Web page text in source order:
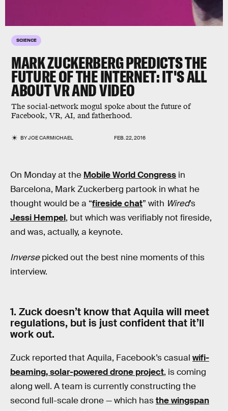
SCIENCE
MARK ZUCKERBERG PREDICTS THE
FUTURE OF THE INTERNET: IT'S ALL
ABOUT VR AND VIDEO
The social-network mogul spoke about the future of
Facebook, VR, AI, and fatherhood.
BYJOE CARMICHAEL FEB. 22, 2016
On Monday at the Mobile World Congress in
Barcelona, Mark Zuckerberg partook in what he
thought would be a “fireside chat” with Wired’s
Jessi Hempel, but which was verifiably not fireside,
and was, actually, a keynote.
Inversepicked out the best nine moments of this
interview.
1. Zuck doesn’t know that Aquila will meet
regulations, but is just confident that it’ll
work out.
Zuck reported that Aquila, Facebook’s casual wifi-
beaming, solar-powered drone project, is coming
along well. A team is currently constructing the
second full-scale drone — which hasthe wingspan